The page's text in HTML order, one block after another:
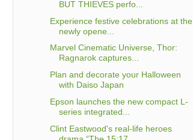
BUT THIEVES perfo...
Experience festive celebrations at the
newly opene...
Marvel Cinematic Universe, Thor:
Ragnarok captures...
Plan and decorate your Halloween
with Daiso Japan
Epson launches the new compact L-
series integrated...
Clint Eastwood's real-life heroes